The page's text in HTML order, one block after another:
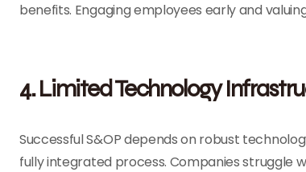
benefits. Engaging employees early and
4. Limited Technology
Successful S&OP depends on robust
fully integrated process. Companies struggle